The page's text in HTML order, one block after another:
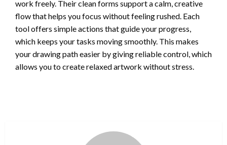
work freely. Their clean forms support a calm, creative
flow that helps you focus without feeling rushed. Each
tool offers simple actions that guide your progress,
which keeps your tasks moving smoothly. This makes
your drawing path easier by giving reliable control, which
allows you to create relaxed artwork without stress.